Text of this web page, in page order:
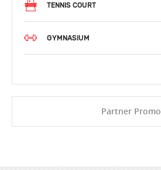
TENNIS COURT
GYMNASIUM
Partner Promo